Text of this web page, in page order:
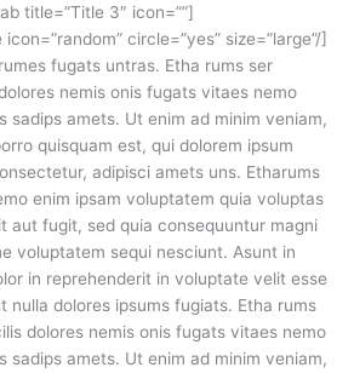
title=”Title 3″ icon=””]
circle=”yes” size=”large”/]
fugats untras. Etha rums ser
nemis onis fugats vitaes nemo
sadips amets. Ut enim ad minim veniam,
quisquam est, qui dolorem ipsum
adipisci amets uns. Etharums
enim ipsam voluptatem quia voluptas
aut fugit, sed quia consequuntur magni
voluptatem sequi nesciunt. Asunt in
in reprehenderit in voluptate velit esse
nulla dolores ipsums fugiats. Etha rums
dolores nemis onis fugats vitaes nemo
sadips amets. Ut enim ad minim veniam,